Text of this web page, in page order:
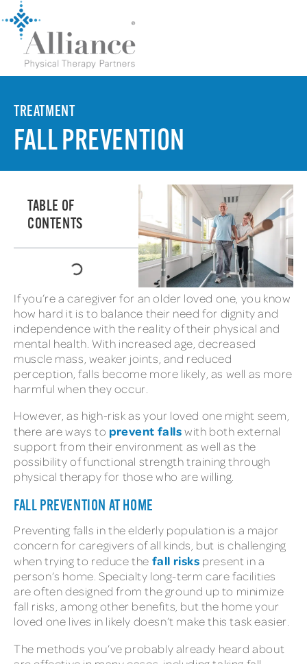
TREATMENT
FALL PREVENTION
TABLE OF
CONTENTS
If you’re a caregiver for an older loved one, you know
how hard it is to balance their need for dignity and
independence with the reality of their physical and
mental health. With increased age, decreased
muscle mass, weaker joints, and reduced
perception, falls become more likely, as well as more
harmful when they occur.
However, as high-risk as your loved one might seem,
there are ways to prevent fallswith both external
support from their environment as well as the
possibility of functional strength training through
physical therapy for those who are willing.
FALL PREVENTION AT HOME
Preventing falls in the elderly population is a major
concern for caregivers of all kinds, but is challenging
when trying to reduce the fall risks present in a
person’s home. Specialty long-term care facilities
are often designed from the ground up to minimize
fall risks, among other benefits, but the home your
loved one lives in likely doesn’t make this task easier.
The methods you’ve probably already heard about